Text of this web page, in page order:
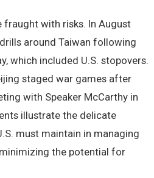
fraught with risks. In August
around Taiwan following
which included U.S. stopovers.
staged war games after
with Speaker McCarthy in
illustrate the delicate
must maintain in managing
the potential for